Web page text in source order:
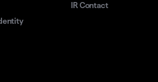
IR Contact